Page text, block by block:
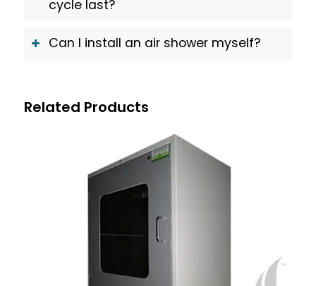
cycle last?
Can I install an air shower myself?
Related Products